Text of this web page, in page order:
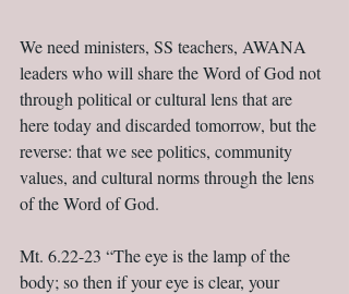
We need ministers, SS teachers, AWANA
leaders who will share the Word of God not
through political or cultural lens that are
here today and discarded tomorrow, but the
reverse: that we see politics, community
values, and cultural norms through the lens
of the Word of God.
Mt. 6.22-23 “The eye is the lamp of the
body; so then if your eye is clear, your